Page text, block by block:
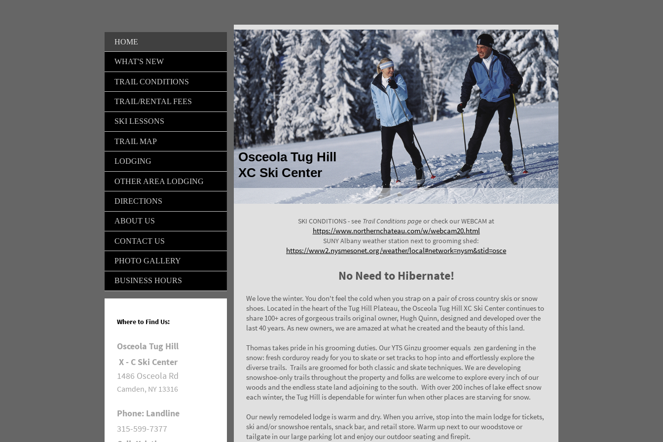
Osceola Tug Hill
XC Ski Center
SKI CONDITIONS - see Trail Conditions pageor check our WEBCAM at
https://www.northernchateau.com/w/webcam20.html
SUNY Albany weather station next to grooming shed:
https://www2.nysmesonet.org/weather/local#network=nysm&stid=osce
No Need to Hibernate!
We love the winter. You don't feel the cold when you strap on a pair of cross country skis or snow
shoes. Located in the heart of the Tug Hill Plateau, the Osceola Tug Hill XC Ski Center continues to
share 100+ acres of gorgeous trails original owner, Hugh Quinn, designed and developed over the
last 40 years. As new owners, we are amazed at what he created and the beauty of this land.
Thomas takes pride in his grooming duties. OurYTSGinzu groomer equals zen gardening in the
snow: fresh corduroy ready for you to skate or set tracks to hop into and effortlessly explore the
diverse trails. Trails are groomed for both classic and skate techniques. We are developing
snowshoe-only trails throughout the property and folks are welcome to explore every inch of our
woods and the endless state land adjoining to the south. With over 200 inches of lake effect snow
each winter, the Tug Hill is dependable for winter fun when other places are starving for snow.
Our newly remodeled lodge is warm and dry. When you arrive, stop into the main lodge for tickets,
ski and/or snowshoe rentals, snack bar, and retail store. Warm up next to our woodstove or
tailgate in our large parking lot and enjoy our outdoor seating and firepit.
HOME
WHAT'S NEW
TRAIL CONDITIONS
TRAIL/RENTAL FEES
SKI LESSONS
TRAIL MAP
LODGING
OTHER AREA LODGING
DIRECTIONS
ABOUT US
CONTACT US
PHOTO GALLERY
BUSINESS HOURS
Where to Find Us:
Osceola Tug Hill
X - C Ski Center
1486 Osceola Rd
Camden, NY 13316
Phone: Landline
315-599-7377